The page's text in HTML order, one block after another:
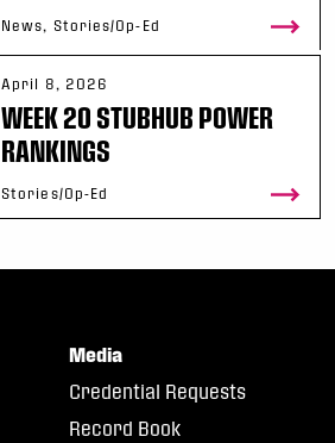
News, Stories/Op-Ed
April 8, 2026
WEEK 20 STUBHUB POWER
RANKINGS
Stories/Op-Ed
Media
Credential Requests
Record Book